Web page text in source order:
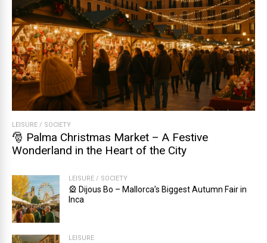
LEISURE / SOCIETY
🎅 Palma Christmas Market – A Festive
Wonderland in the Heart of the City
LEISURE / SOCIETY
🎡 Dijous Bo – Mallorca’s Biggest Autumn Fair in
Inca
LEISURE